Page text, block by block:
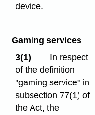
device.
Gaming services
3(1)
In respect
of the definition
"gaming service" in
subsection 77(1) of
the Act, the